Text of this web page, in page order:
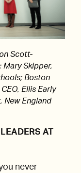
Scott-
Mary Skipper,
Boston
Ellis Early
New England
AT
never